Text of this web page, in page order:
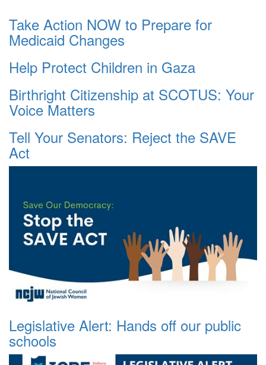
Take Action NOW to Prepare for
Medicaid Changes
Help Protect Children in Gaza
Birthright Citizenship at SCOTUS: Your
Voice Matters
Tell Your Senators: Reject the SAVE
Act
Legislative Alert: Hands off our public
schools